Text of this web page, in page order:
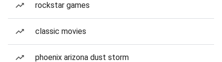
rockstar games
classic movies
phoenix arizona dust storm